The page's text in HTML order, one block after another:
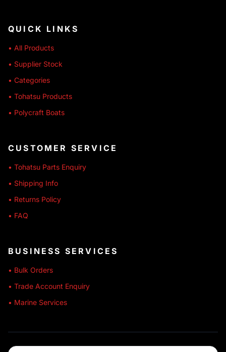
QUICK LINKS
• All Products
• Supplier Stock
• Categories
• Tohatsu Products
• Polycraft Boats
CUSTOMER SERVICE
• Tohatsu Parts Enquiry
• Shipping Info
• Returns Policy
• FAQ
BUSINESS SERVICES
• Bulk Orders
• Trade Account Enquiry
• Marine Services